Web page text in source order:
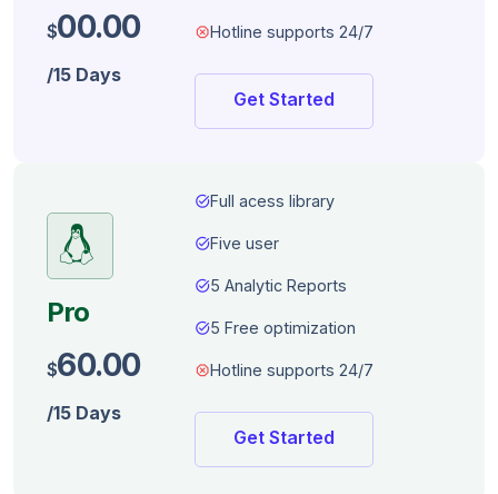
$00.00
/15 Days
dangerousHotline supports 24/7
Get Started
Pro
$60.00
/15 Days
task_altFull acess library
task_altFive user
task_alt5 Analytic Reports
task_alt5 Free optimization
dangerousHotline supports 24/7
Get Started